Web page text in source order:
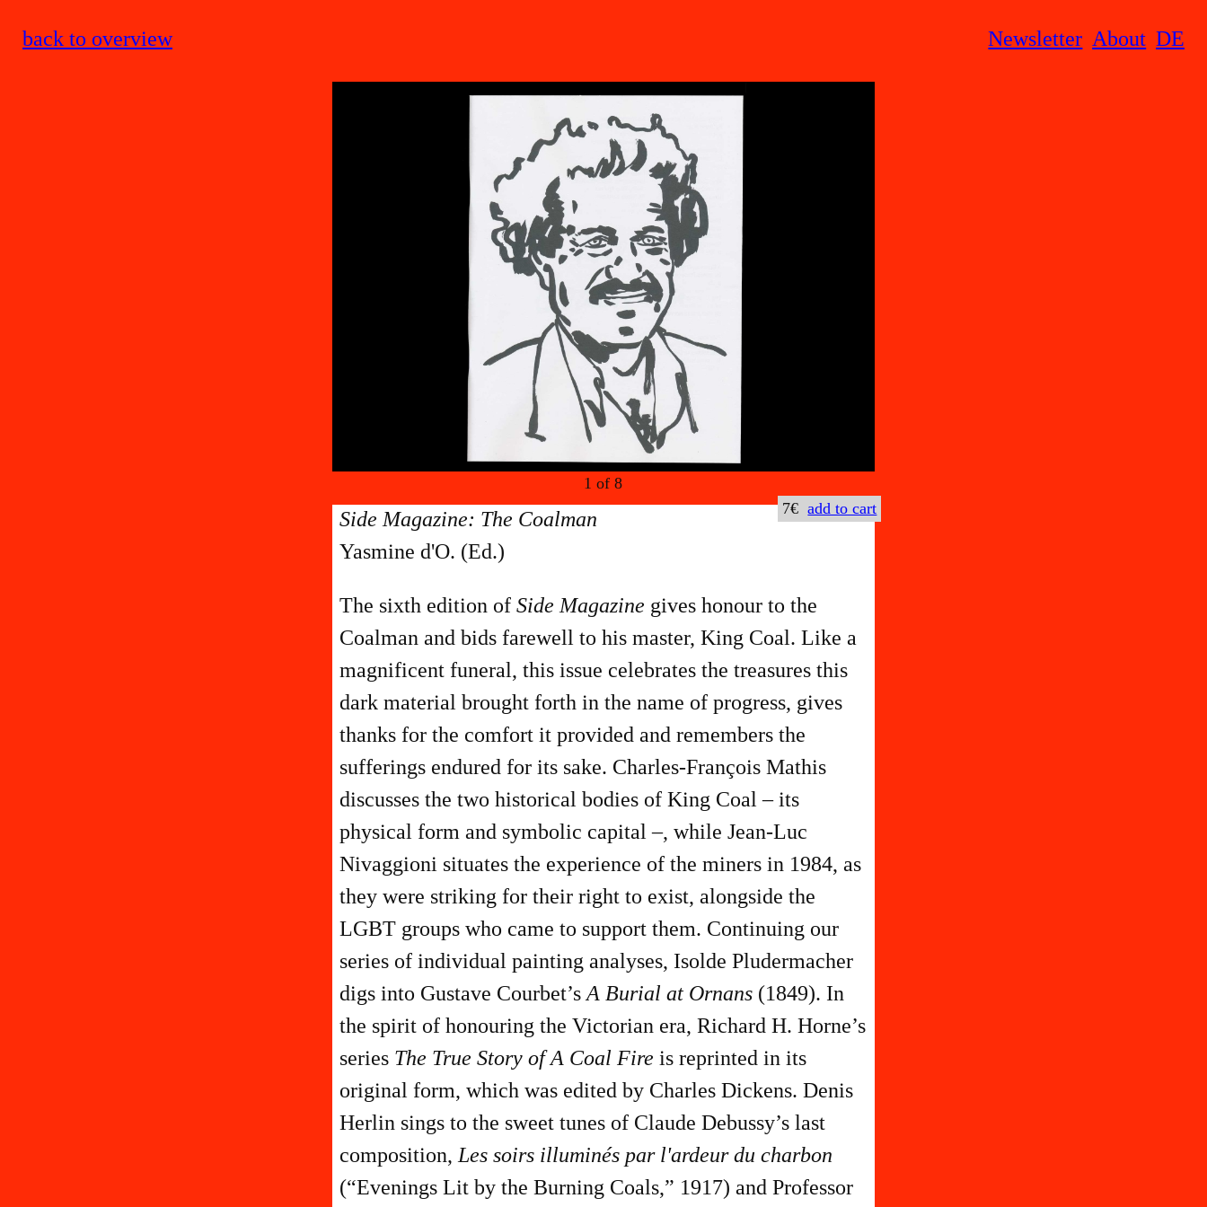
back to overview Newsletter About DE
1 of8
7€add to cart
Side Magazine: The Coalman
Yasmine d'O. (Ed.)
The sixth edition of Side Magazine gives honour to the
Coalman and bids farewell to his master, King Coal. Like a
magnificent funeral, this issue celebrates the treasures this
dark material brought forth in the name of progress, gives
thanks for the comfort it provided and remembers the
sufferings endured for its sake. Charles-François Mathis
discusses the two historical bodies of King Coal – its
physical form and symbolic capital –, while Jean-Luc
Nivaggioni situates the experience of the miners in 1984, as
they were striking for their right to exist, alongside the
LGBT groups who came to support them. Continuing our
series of individual painting analyses, Isolde Pludermacher
digs into Gustave Courbet’sA Burial at Ornans(1849). In
the spirit of honouring the Victorian era, Richard H. Horne’s
series The True Story of A Coal Fire is reprinted in its
original form, which was edited by Charles Dickens. Denis
Herlin sings to the sweet tunes of Claude Debussy’s last
composition,Les soirs illuminés par l'ardeur du charbon
(“Evenings Lit by the Burning Coals,” 1917) and Professor